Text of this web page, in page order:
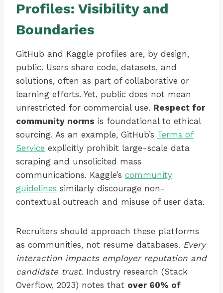
Profiles: Visibility and
Boundaries
GitHub and Kaggle profiles are, by design,
public. Users share code, datasets, and
solutions, often as part of collaborative or
learning efforts. Yet, public does not mean
unrestricted for commercial use. Respect for
community norms is foundational to ethical
sourcing. As an example, GitHub’s Terms of
Service explicitly prohibit large-scale data
scraping and unsolicited mass
communications. Kaggle’s community
guidelines similarly discourage non-
contextual outreach and misuse of user data.
Recruiters should approach these platforms
as communities, not resume databases. Every
interaction impacts employer reputation and
candidate trust. Industry research (Stack
Overflow, 2023) notes that over 60% of